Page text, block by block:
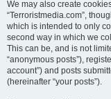
We may also create
“Terroristmedia.com”,
which is intended to only
second way in which we
This can be, and is not
“anonymous posts”),
account”) and posts
(hereinafter “your posts”).